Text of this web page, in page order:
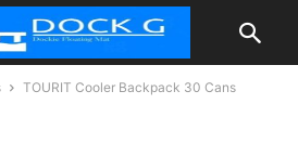
TOURIT Cooler Backpack 30 Cans